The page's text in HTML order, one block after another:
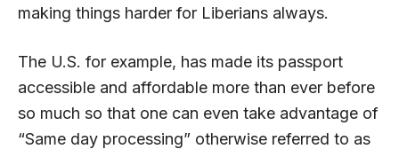
making things harder for Liberians always.
The U.S. for example, has made its passport
accessible and affordable more than ever before
so much so that one can even take advantage of
“Same day processing” otherwise referred to as